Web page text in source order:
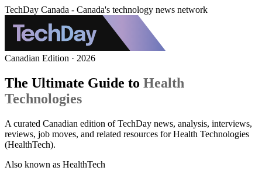
TechDay Canada - Canada's technology news network
Canadian Edition · 2026
The Ultimate Guide to Health
Technologies
A curated Canadian edition of TechDay news, analysis, interviews,
reviews, job moves, and related resources for Health Technologies
(HealthTech).
Also known as HealthTech